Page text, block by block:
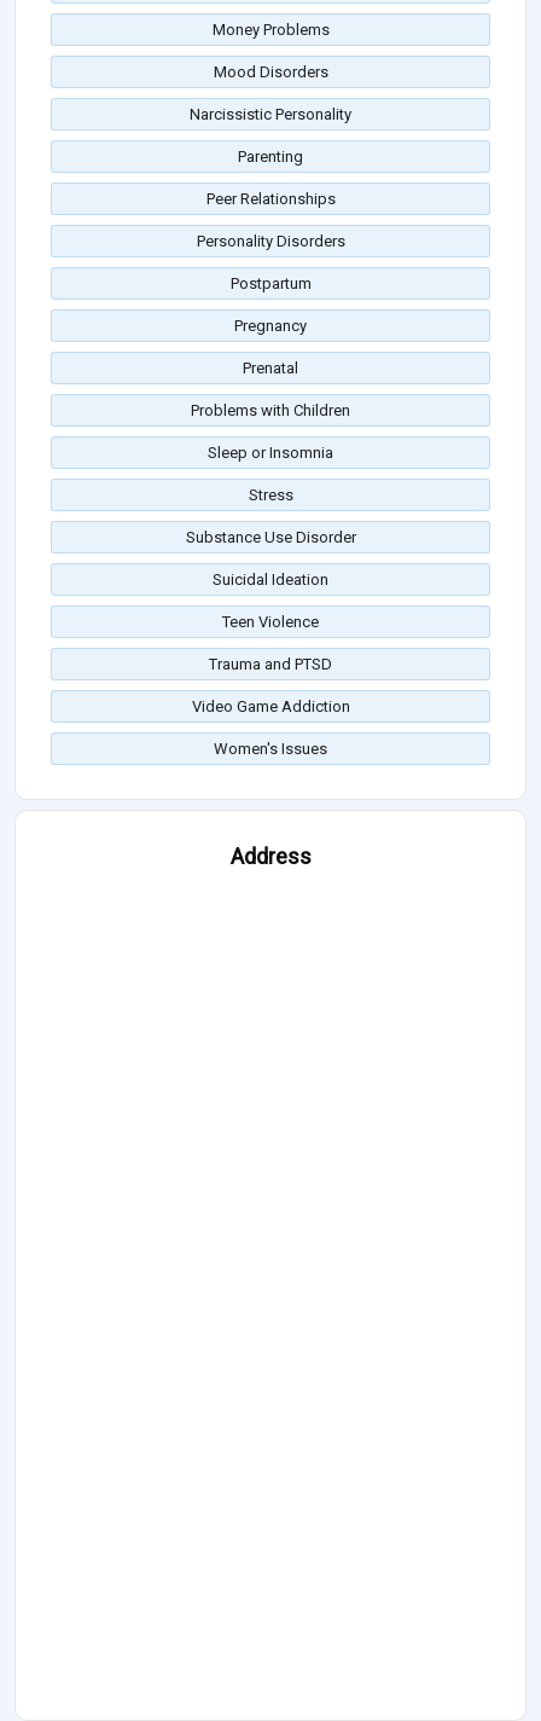
Money Problems
Mood Disorders
Narcissistic Personality
Parenting
Peer Relationships
Personality Disorders
Postpartum
Pregnancy
Prenatal
Problems with Children
Sleep or Insomnia
Stress
Substance Use Disorder
Suicidal Ideation
Teen Violence
Trauma and PTSD
Video Game Addiction
Women's Issues
Address